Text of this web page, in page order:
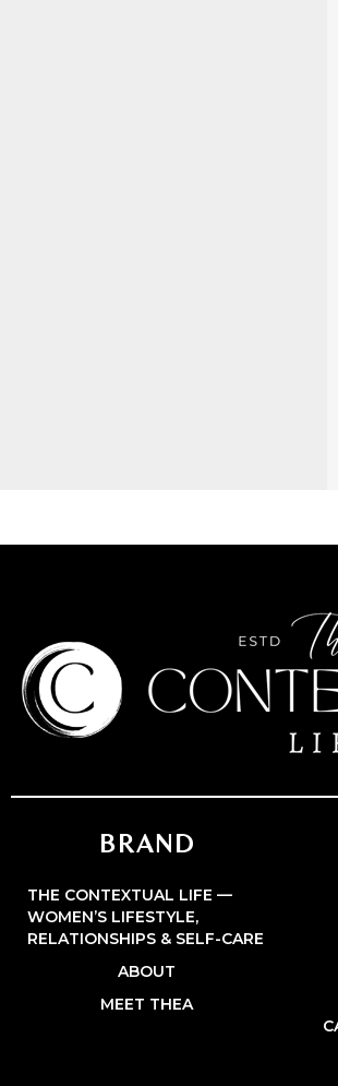
BRAND
THE CONTEXTUAL LIFE —
WOMEN’S LIFESTYLE,
RELATIONSHIPS & SELF-CARE
ABOUT
MEET THEA